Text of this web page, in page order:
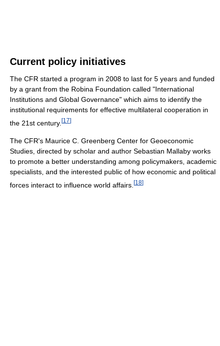
Current policy initiatives
The CFR started a program in 2008 to last for 5 years and funded
by a grant from the Robina Foundation called "International
Institutions and Global Governance" which aims to identify the
institutional requirements for effective multilateral cooperation in
the 21st century. [17]
The CFR's Maurice C. Greenberg Center for Geoeconomic
Studies, directed by scholar and author Sebastian Mallaby works
to promote a better understanding among policymakers, academic
specialists, and the interested public of how economic and political
forces interact to influence world affairs. [18]